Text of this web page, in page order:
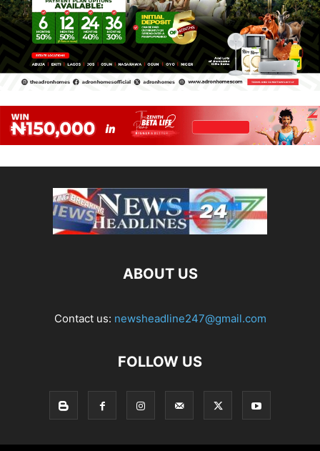
ABOUT US
Contact us: newsheadline247@gmail.com
FOLLOW US